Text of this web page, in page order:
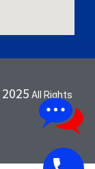
2025 All Rights